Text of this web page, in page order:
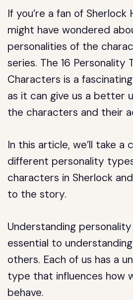
If you’re a fan of Sherlock
might have wondered
personalities of the
series. The 16 Personality
Characters is a
as it can give us a better
the characters and their
In this article, we’ll take a
different personality
characters in Sherlock
to the story.
Understanding
essential to
others. Each of us has a
type that influences how
behave.